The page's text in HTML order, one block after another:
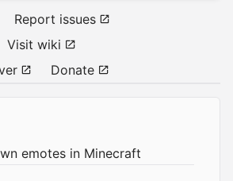
Report issues
Visit wiki
Donate
emotes in Minecraft